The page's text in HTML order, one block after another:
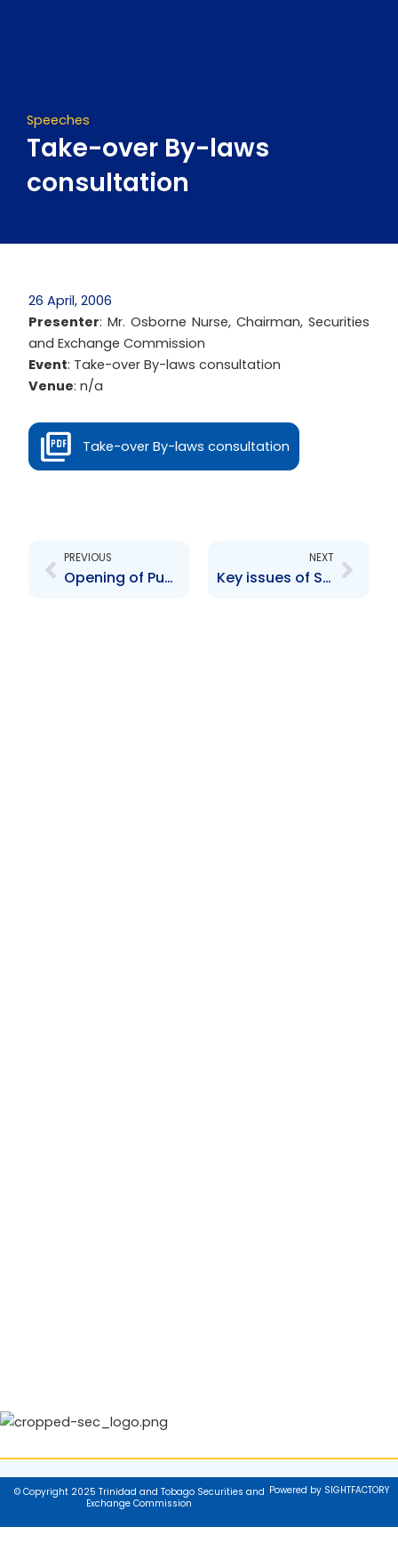
Speeches
Take-over By-laws
consultation
26 April, 2006
Presenter: Mr. Osborne Nurse, Chairman, Securities
and Exchange Commission
Event: Take-over By-laws consultation
Venue: n/a
Take-over By-laws consultation
PREVIOUS
Opening of Public Consultation on the Interim Report delivered by Stikeman Elliot, LLP
NEXT
Key issues of Securities regulation
© Copyright 2025 Trinidad and Tobago Securities and
Exchange Commission
Powered by SIGHTFACTORY